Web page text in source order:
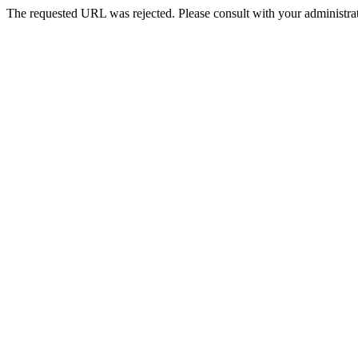
The requested URL was rejected. Please consult with your